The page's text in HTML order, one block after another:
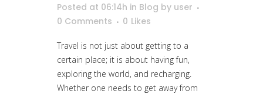
Posted at 06:14h in Blog by user
0 Comments
0 Likes
Travel is not just about getting to a
certain place; it is about having fun,
exploring the world, and recharging.
Whether one needs to get away from